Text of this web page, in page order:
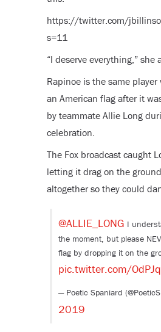
https://twitter.com/
s=11
“I deserve everything,” she
Rapinoe is the same
an American flag after it
by teammate Allie Long
celebration.
The Fox broadcast caught
letting it drag on the
altogether so they could
@ALLIE_LONG I
the moment, but please
flag by dropping it on the
pic.twitter.com/
— Poetic Spaniard
2019